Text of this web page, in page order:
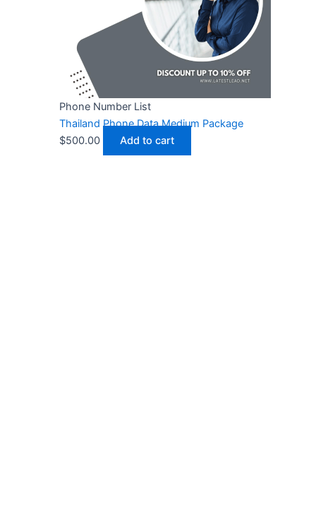
Phone Number List
Thailand Phone Data Medium Package
$500.00 Add to cart